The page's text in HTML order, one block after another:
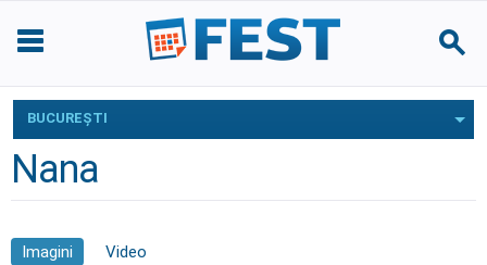
BUCUREŞTI
Nana
Imagini Video